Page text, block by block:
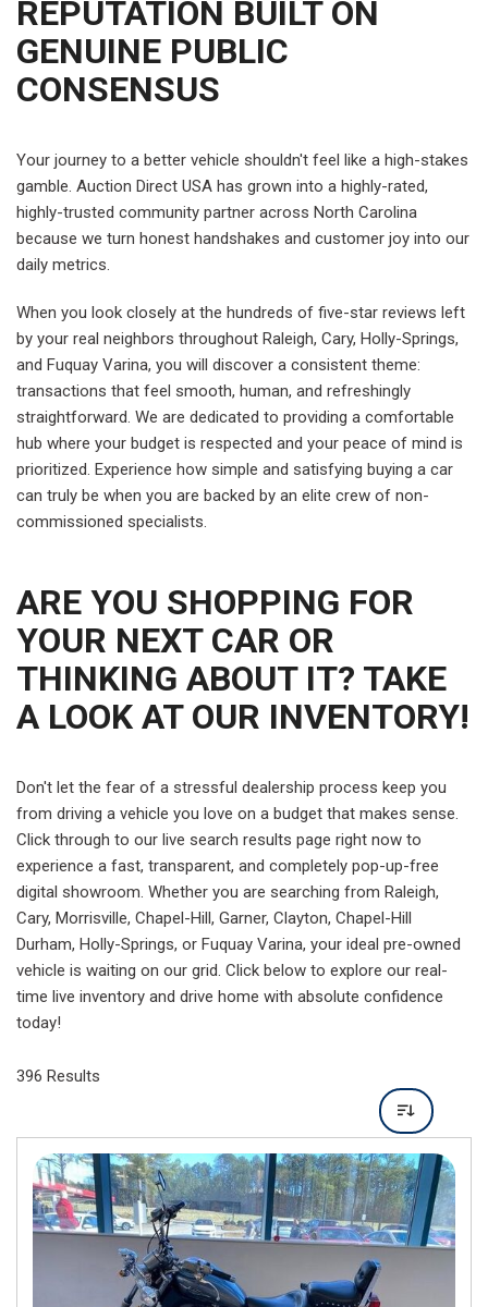
REPUTATION BUILT ON
GENUINE PUBLIC
CONSENSUS
Your journey to a better vehicle shouldn't feel like a high-stakes
gamble. Auction Direct USA has grown into a highly-rated,
highly-trusted community partner across North Carolina
because we turn honest handshakes and customer joy into our
daily metrics.
When you look closely at the hundreds of five-star reviews left
by your real neighbors throughout Raleigh, Cary, Holly-Springs,
and Fuquay Varina, you will discover a consistent theme:
transactions that feel smooth, human, and refreshingly
straightforward. We are dedicated to providing a comfortable
hub where your budget is respected and your peace of mind is
prioritized. Experience how simple and satisfying buying a car
can truly be when you are backed by an elite crew of non-
commissioned specialists.
ARE YOU SHOPPING FOR
YOUR NEXT CAR OR
THINKING ABOUT IT? TAKE
A LOOK AT OUR INVENTORY!
Don't let the fear of a stressful dealership process keep you
from driving a vehicle you love on a budget that makes sense.
Click through to our live search results page right now to
experience a fast, transparent, and completely pop-up-free
digital showroom. Whether you are searching from Raleigh,
Cary, Morrisville, Chapel-Hill, Garner, Clayton, Chapel-Hill
Durham, Holly-Springs, or Fuquay Varina, your ideal pre-owned
vehicle is waiting on our grid. Click below to explore our real-
time live inventory and drive home with absolute confidence
today!
396 Results